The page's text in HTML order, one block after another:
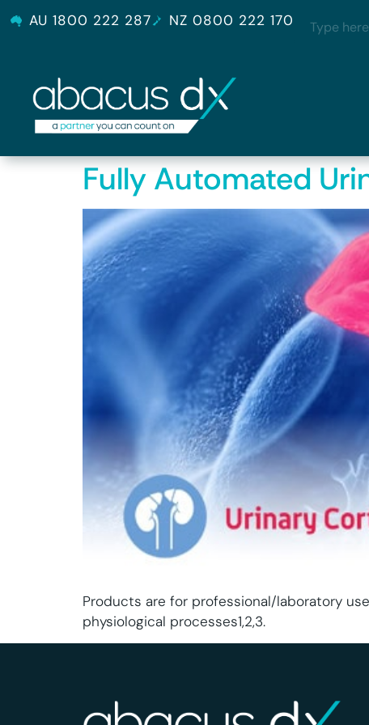
AU 1800 222 287 NZ 0800 222 170
Fully Automated
Products are for professional/laboratory
physiological processes1,2,3.